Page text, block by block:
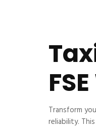
Transform
reliability.